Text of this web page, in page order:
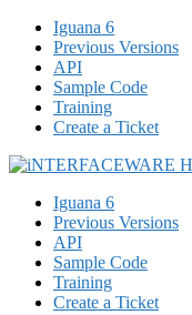
Iguana 6
Previous Versions
API
Sample Code
Training
Create a Ticket
Iguana 6
Previous Versions
API
Sample Code
Training
Create a Ticket